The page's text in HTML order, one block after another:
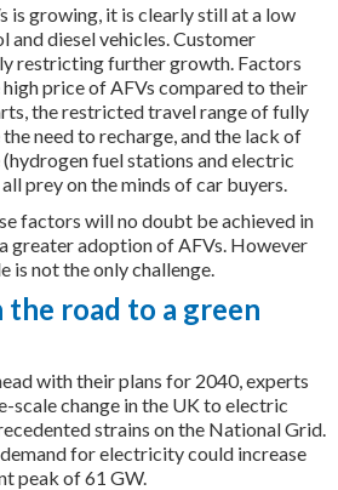
is growing, it is clearly still at a low
and diesel vehicles. Customer
restricting further growth. Factors
price of AFVs compared to their
the restricted travel range of fully
need to recharge, and the lack of
fuel stations and electric
prey on the minds of car buyers.
factors will no doubt be achieved in
greater adoption of AFVs. However
is not the only challenge.
the road to a green
with their plans for 2040, experts
scale change in the UK to electric
strains on the National Grid.
for electricity could increase
peak of 61 GW.